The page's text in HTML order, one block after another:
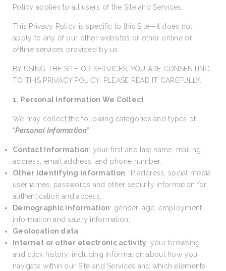
Policy applies to all users of the Site and Services.
This Privacy Policy is specific to this Site—it does not
apply to any of our other websites or other online or
offline services provided by us.
BY USING THE SITE OR SERVICES, YOU ARE CONSENTING
TO THIS PRIVACY POLICY. PLEASE READ IT CAREFULLY.
1. Personal Information We Collect
We may collect the following categories and types of
“Personal Information”:
Contact Information: your first and last name, mailing
address, email address, and phone number;
Other identifying information: IP address, social media
usernames, passwords and other security information for
authentication and access;
Demographic information: gender, age, employment
information and salary information;
Geolocation data;
Internet or other electronic activity: your browsing
and click history, including information about how you
navigate within our Site and Services and which elements